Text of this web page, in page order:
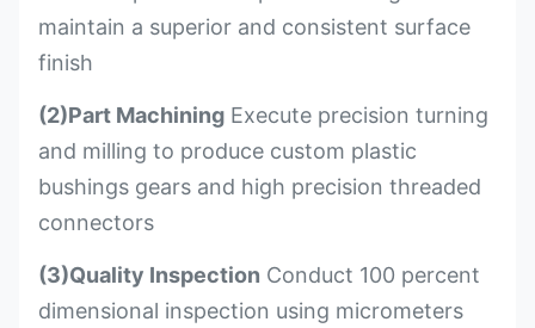
maintain a superior and consistent surface
finish
(2)Part Machining Execute precision turning
and milling to produce custom plastic
bushings gears and high precision threaded
connectors
(3)Quality Inspection Conduct 100 percent
dimensional inspection using micrometers